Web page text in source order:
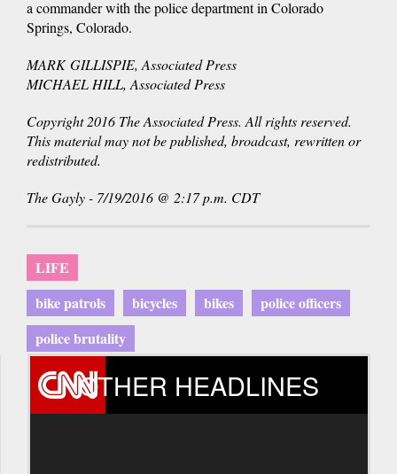
a commander with the police department in Colorado
Springs, Colorado.
MARK GILLISPIE, Associated Press
MICHAEL HILL, Associated Press
Copyright 2016 The Associated Press. All rights reserved.
This material may not be published, broadcast, rewritten or
redistributed.
The Gayly - 7/19/2016 @ 2:17 p.m. CDT
LIFE
bike patrols
bicycles bikes
police officers
police brutality
OTHER HEADLINES